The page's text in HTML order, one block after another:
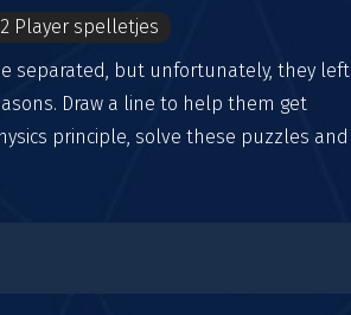
2 Player spelletjes
separated, but unfortunately, they left
Draw a line to help them get
principle, solve these puzzles and